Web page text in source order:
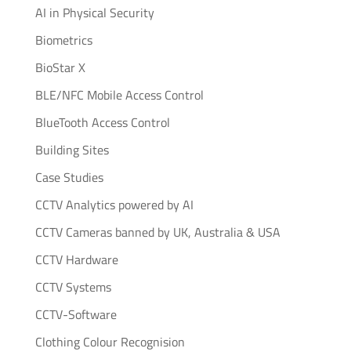
AI in Physical Security
Biometrics
BioStar X
BLE/NFC Mobile Access Control
BlueTooth Access Control
Building Sites
Case Studies
CCTV Analytics powered by AI
CCTV Cameras banned by UK, Australia & USA
CCTV Hardware
CCTV Systems
CCTV-Software
Clothing Colour Recognision